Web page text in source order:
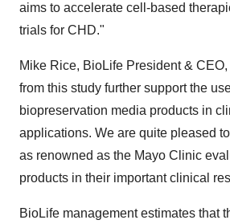
aims to accelerate cell-based
trials for CHD."
Mike Rice, BioLife President &
from this study further support the
biopreservation media products in
applications. We are quite pleased
as renowned as the Mayo Clinic
products in their important clinical
BioLife management estimates that